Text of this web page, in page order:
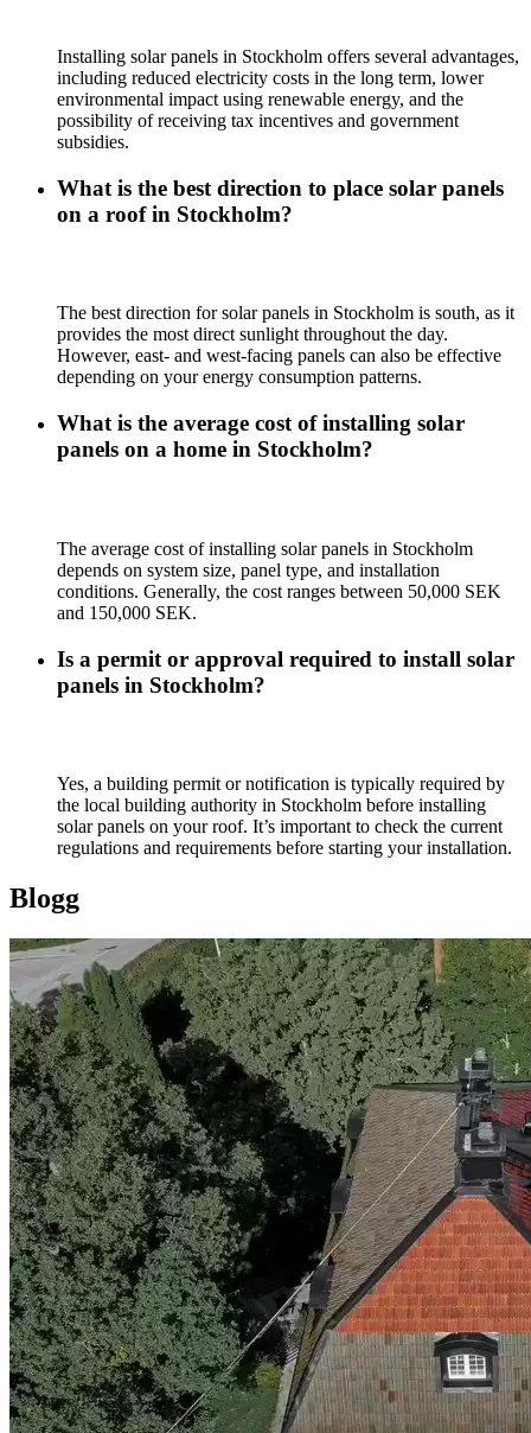
Installing solar panels in Stockholm offers several advantages,
including reduced electricity costs in the long term, lower
environmental impact using renewable energy, and the
possibility of receiving tax incentives and government
subsidies.
What is the best direction to place solar panels
on a roof in Stockholm?
The best direction for solar panels in Stockholm is south, as it
provides the most direct sunlight throughout the day.
However, east- and west-facing panels can also be effective
depending on your energy consumption patterns.
What is the average cost of installing solar
panels on a home in Stockholm?
The average cost of installing solar panels in Stockholm
depends on system size, panel type, and installation
conditions. Generally, the cost ranges between 50,000 SEK
and 150,000 SEK.
Is a permit or approval required to install solar
panels in Stockholm?
Yes, a building permit or notification is typically required by
the local building authority in Stockholm before installing
solar panels on your roof. It’s important to check the current
regulations and requirements before starting your installation.
Blogg